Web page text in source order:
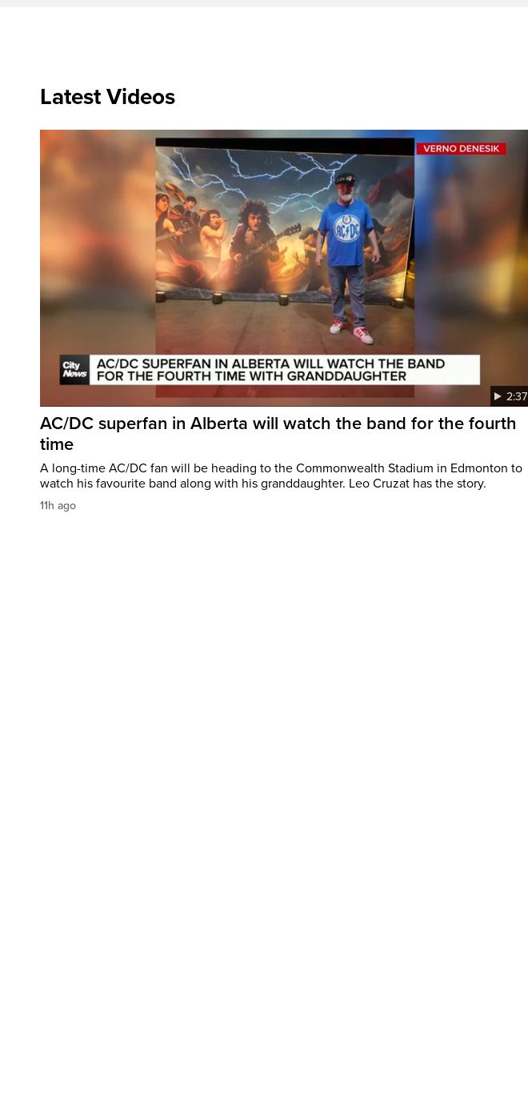
Latest Videos
2:37
AC/DC superfan in Alberta will watch the band for the fourth
time
A long-time AC/DC fan will be heading to the Commonwealth Stadium in Edmonton to
watch his favourite band along with his granddaughter. Leo Cruzat has the story.
11h ago